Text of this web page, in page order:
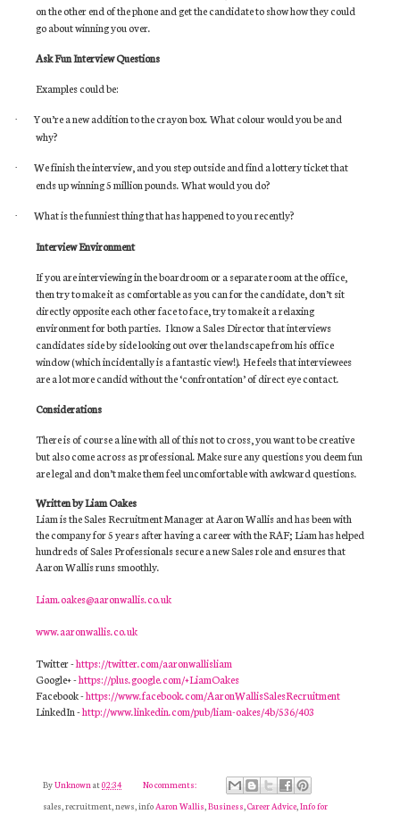
on the other end of the phone and get the candidate to show how they could
go about winning you over.
Ask Fun Interview Questions
Examples could be:
·
You’re a new addition to the crayon box. What colour would you be and
why?
·
We finish the interview, and you step outside and find a lottery ticket that
ends up winning 5 million pounds. What would you do?
· What is the funniest thing that has happened to you recently?
Interview Environment
If you are interviewing in the boardroom or a separate room at the office,
then try to make it as comfortable as you can for the candidate, don’t sit
directly opposite each other face to face, try to make it a relaxing
environment for both parties. I know a Sales Director that interviews
candidates side by side looking out over the landscape from his office
window (which incidentally is a fantastic view!). He feels that interviewees
are a lot more candid without the ‘confrontation’ of direct eye contact.
Considerations
There is of course a line with all of this not to cross, you want to be creative
but also come across as professional. Make sure any questions you deem fun
are legal and don’t make them feel uncomfortable with awkward questions.
Written by Liam Oakes
Liam is the Sales Recruitment Manager at Aaron Wallis and has been with
the company for 5 years after having a career with the RAF; Liam has helped
hundreds of Sales Professionals secure a new Sales role and ensures that
Aaron Wallis runs smoothly.
Liam.oakes@aaronwallis.co.uk
www.aaronwallis.co.uk
Twitter -https://twitter.com/aaronwallisliam
Google+ -https://plus.google.com/+LiamOakes
Facebook -https://www.facebook.com/AaronWallisSalesRecruitment
LinkedIn -http://www.linkedin.com/pub/liam-oakes/4b/536/403
ByUnknown at02:34
No comments:
sales, recruitment, news, infoAaron Wallis,Business,Career Advice,Info for